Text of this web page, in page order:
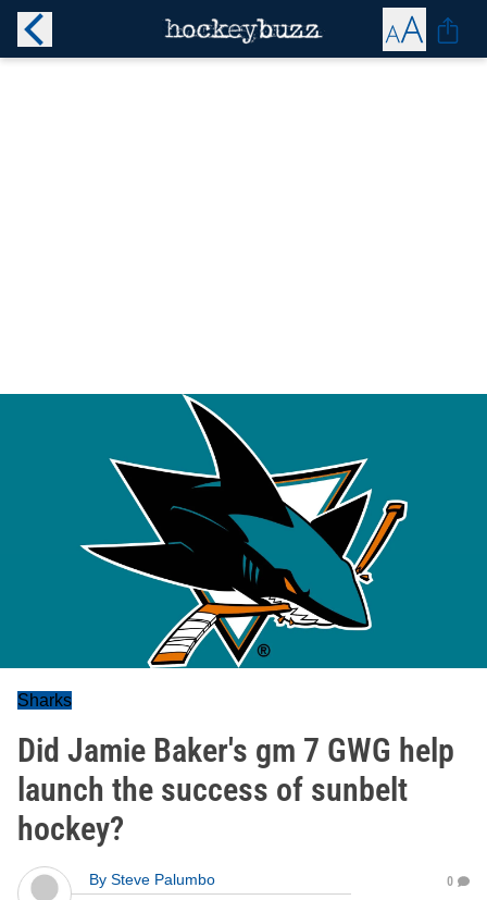
Sharks
Did Jamie Baker's gm 7 GWG help
launch the success of sunbelt
hockey?
By Steve Palumbo
0